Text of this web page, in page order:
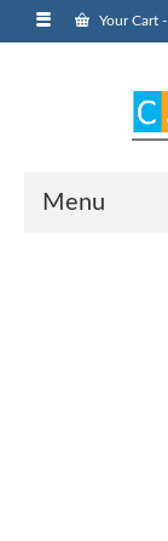
Your Cart -
Menu